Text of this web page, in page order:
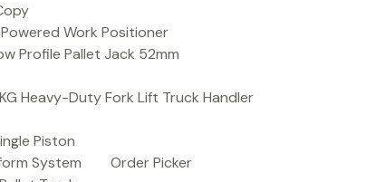
Work Positioner
Profile Pallet Jack 52mm
Heavy-Duty Fork Lift Truck Handler
Piston
System
Order Picker